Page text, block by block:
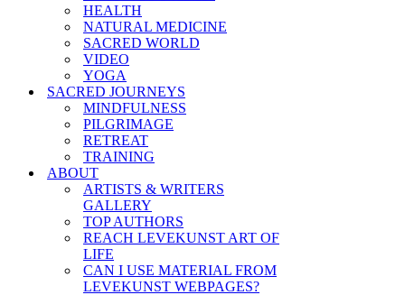
HEALTH
NATURAL MEDICINE
SACRED WORLD
VIDEO
YOGA
SACRED JOURNEYS
MINDFULNESS
PILGRIMAGE
RETREAT
TRAINING
ABOUT
ARTISTS & WRITERS
GALLERY
TOP AUTHORS
REACH LEVEKUNST ART OF
LIFE
CAN I USE MATERIAL FROM
LEVEKUNST WEBPAGES?